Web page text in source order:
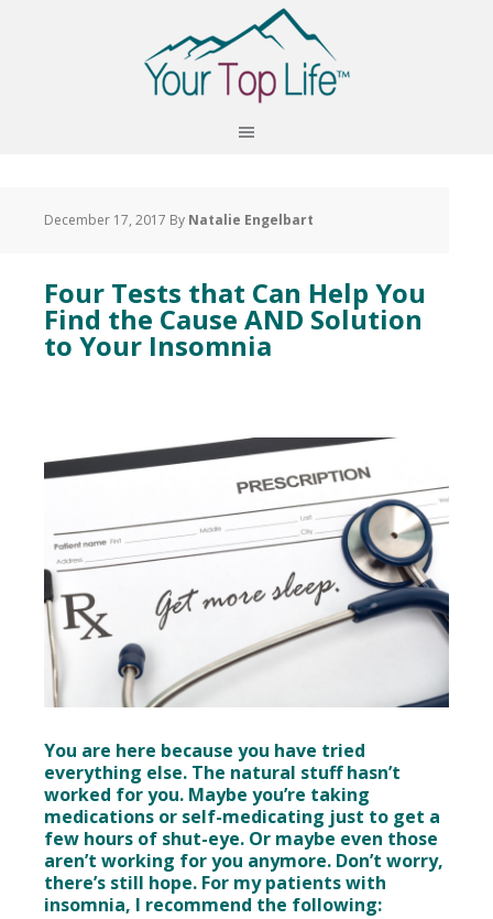
December 17, 2017 By Natalie Engelbart
Four Tests that Can Help You
Find the Cause AND Solution
to Your Insomnia
You are here because you have tried
everything else. The natural stuff hasn’t
worked for you. Maybe you’re taking
medications or self-medicating just to get a
few hours of shut-eye. Or maybe even those
aren’t working for you anymore. Don’t worry,
there’s still hope. For my patients with
insomnia, I recommend the following: